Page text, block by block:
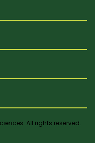
All rights reserved.